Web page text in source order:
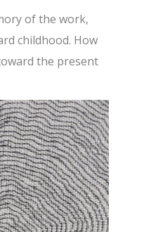
of the work,
childhood. How
the present